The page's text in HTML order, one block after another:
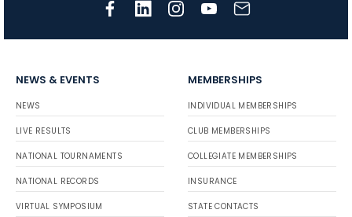
NEWS & EVENTS
NEWS
LIVE RESULTS
NATIONAL TOURNAMENTS
NATIONAL RECORDS
VIRTUAL SYMPOSIUM
MEMBERSHIPS
INDIVIDUAL MEMBERSHIPS
CLUB MEMBERSHIPS
COLLEGIATE MEMBERSHIPS
INSURANCE
STATE CONTACTS